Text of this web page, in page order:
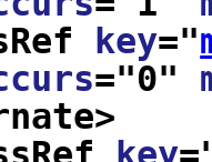
key="
="0"